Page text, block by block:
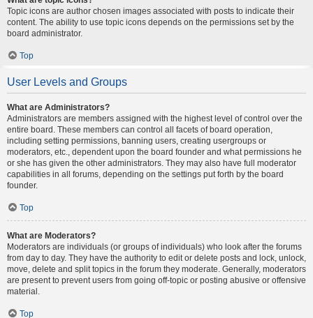
Topic icons are author chosen images associated with posts to indicate their
content. The ability to use topic icons depends on the permissions set by the
board administrator.
Top
User Levels and Groups
What are Administrators?
Administrators are members assigned with the highest level of control over the
entire board. These members can control all facets of board operation,
including setting permissions, banning users, creating usergroups or
moderators, etc., dependent upon the board founder and what permissions he
or she has given the other administrators. They may also have full moderator
capabilities in all forums, depending on the settings put forth by the board
founder.
Top
What are Moderators?
Moderators are individuals (or groups of individuals) who look after the forums
from day to day. They have the authority to edit or delete posts and lock, unlock,
move, delete and split topics in the forum they moderate. Generally, moderators
are present to prevent users from going off-topic or posting abusive or offensive
material.
Top